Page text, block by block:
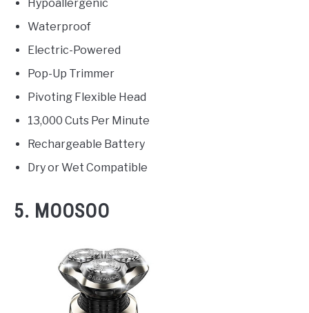
Hypoallergenic
Waterproof
Electric-Powered
Pop-Up Trimmer
Pivoting Flexible Head
13,000 Cuts Per Minute
Rechargeable Battery
Dry or Wet Compatible
5. MOOSOO